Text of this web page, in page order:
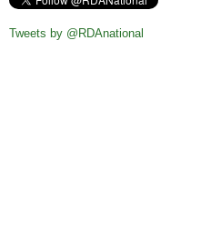
Tweets by @RDAnational